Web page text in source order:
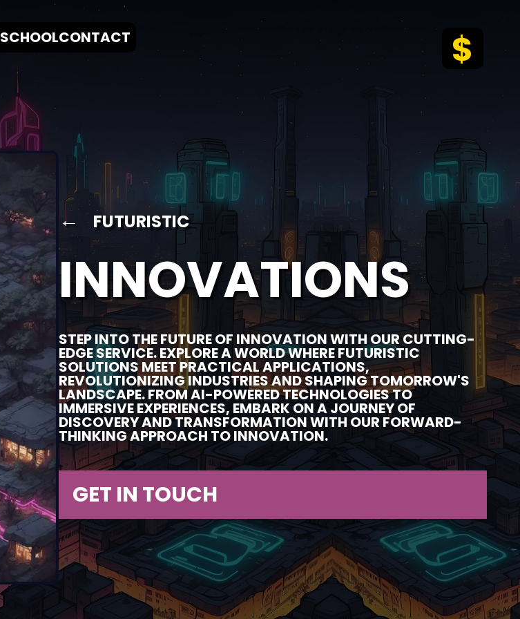
SCHOOLCONTACT $
← FUTURISTIC
INNOVATIONS
STEP INTO THE FUTURE OF INNOVATION WITH OUR CUTTING-
EDGE SERVICE. EXPLORE A WORLD WHERE FUTURISTIC
SOLUTIONS MEET PRACTICAL APPLICATIONS,
REVOLUTIONIZING INDUSTRIES AND SHAPING TOMORROW'S
LANDSCAPE. FROM AI-POWERED TECHNOLOGIES TO
IMMERSIVE EXPERIENCES, EMBARK ON A JOURNEY OF
DISCOVERY AND TRANSFORMATION WITH OUR FORWARD-
THINKING APPROACH TO INNOVATION.
GET IN TOUCH